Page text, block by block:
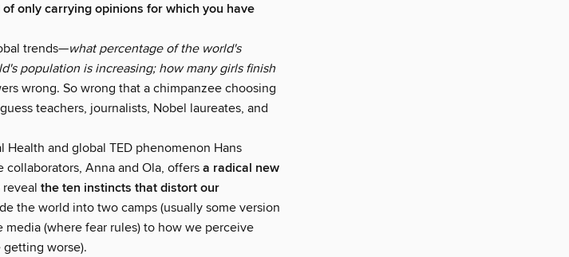
only carrying opinions for which you have
trends—what percentage of the world's
population is increasing; how many girls finish
wrong. So wrong that a chimpanzee choosing
teachers, journalists, Nobel laureates, and
Health and global TED phenomenon Hans
Anna and Ola, offers a radical new
reveal the ten instincts that distort our
the world into two camps (usually some version
media (where fear rules) to how we perceive
worse).